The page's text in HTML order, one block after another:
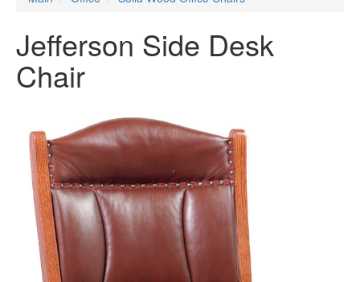
Jefferson Side Desk
Chair